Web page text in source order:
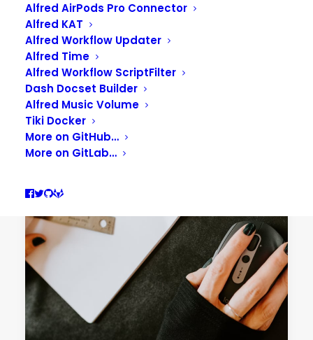
Alfred AirPods Pro Connector
Alfred KAT
Alfred Workflow Updater
Alfred Time
Alfred Workflow ScriptFilter
Dash Docset Builder
Alfred Music Volume
Tiki Docker
More on GitHub…
More on GitLab…